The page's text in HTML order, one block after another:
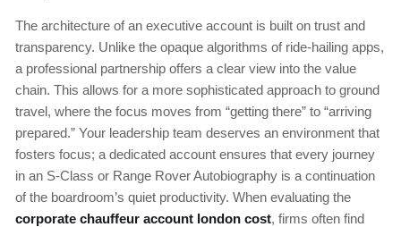
The architecture of an executive account is built on trust and
transparency. Unlike the opaque algorithms of ride-hailing apps,
a professional partnership offers a clear view into the value
chain. This allows for a more sophisticated approach to ground
travel, where the focus moves from “getting there” to “arriving
prepared.” Your leadership team deserves an environment that
fosters focus; a dedicated account ensures that every journey
in an S-Class or Range Rover Autobiography is a continuation
of the boardroom’s quiet productivity. When evaluating the
corporate chauffeur account london cost, firms often find